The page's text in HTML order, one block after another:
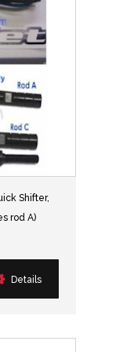
Shifter,
rod A)
Details